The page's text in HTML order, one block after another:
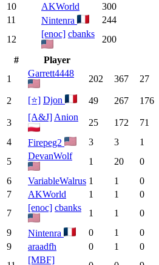
10
AKWorld 300
11
Nintenra 244
12
[enoc] cbanks
200
#
Player
1
Garrett4448
202 367 27
2 [⭐] Djon 49 267 176
3
[A&J] Anion
25 172 71
4
Firepeg2 3 3 1
5
DevanWolf
1 20 0
6
VariableWalrus 1 1 0
7
AKWorld 1 1 0
7
[enoc] cbanks
1 1 0
9
Nintenra 0 1 0
9
araadfh 0 1 0
[MBF]